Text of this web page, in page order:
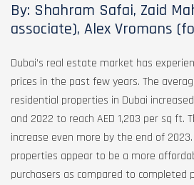
By: Shahram Safai, Zaid
associate), Alex Vromans
Dubai’s real estate market has
prices in the past few years. The
residential properties in Dubai
and 2022 to reach AED 1,203 per sq ft.
increase even more by the end of
properties appear to be a more
purchasers as compared to completed